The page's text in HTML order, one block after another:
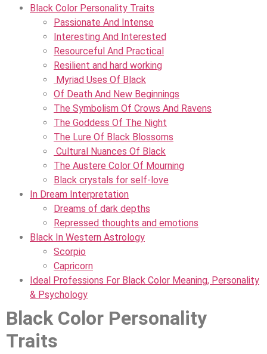
Black Color Personality Traits
Passionate And Intense
Interesting And Interested
Resourceful And Practical
Resilient and hard working
Myriad Uses Of Black
Of Death And New Beginnings
The Symbolism Of Crows And Ravens
The Goddess Of The Night
The Lure Of Black Blossoms
Cultural Nuances Of Black
The Austere Color Of Mourning
Black crystals for self-love
In Dream Interpretation
Dreams of dark depths
Repressed thoughts and emotions
Black In Western Astrology
Scorpio
Capricorn
Ideal Professions For Black Color Meaning, Personality
& Psychology
Black Color Personality
Traits